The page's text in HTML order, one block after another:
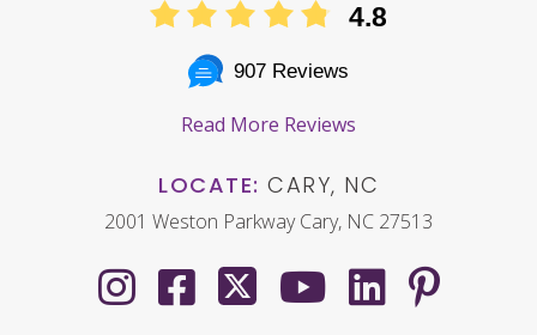
4.8
907 Reviews
Read More Reviews
LOCATE: CARY, NC
2001 Weston Parkway Cary, NC 27513